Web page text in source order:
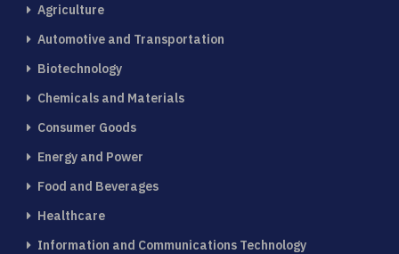
Agriculture
Automotive and Transportation
Biotechnology
Chemicals and Materials
Consumer Goods
Energy and Power
Food and Beverages
Healthcare
Information and Communications Technology